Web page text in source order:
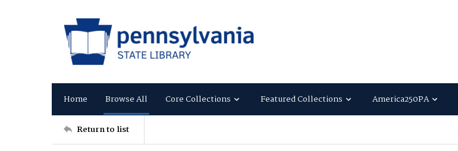
Home Browse All Core Collections Featured Collections America250PA
Return to list